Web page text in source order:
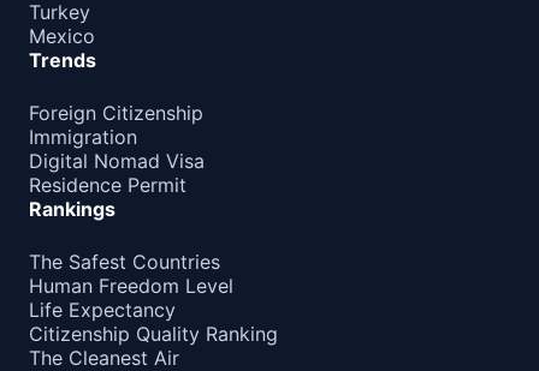
Turkey
Mexico
Trends
Foreign Citizenship
Immigration
Digital Nomad Visa
Residence Permit
Rankings
The Safest Countries
Human Freedom Level
Life Expectancy
Citizenship Quality Ranking
The Cleanest Air